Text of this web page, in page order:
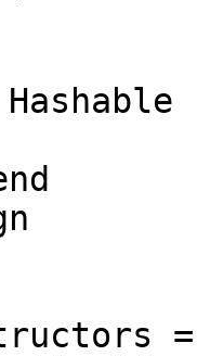
Hashable